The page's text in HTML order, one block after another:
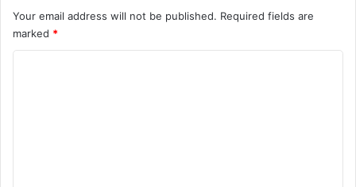
Your email address will not be published. Required fields are
marked *